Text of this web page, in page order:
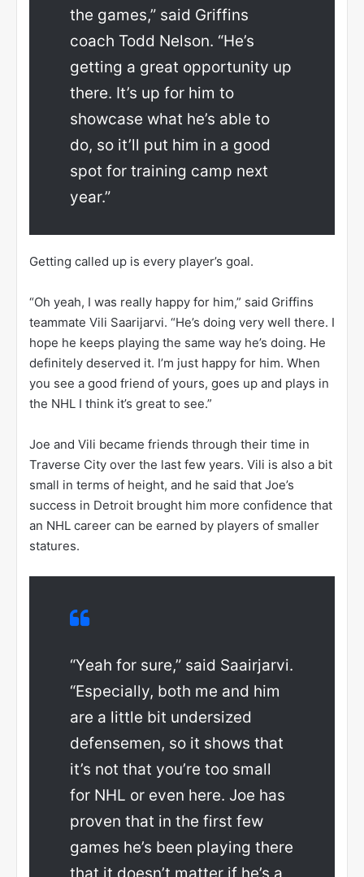
the games,” said Griffins
coach Todd Nelson. “He’s
getting a great opportunity up
there. It’s up for him to
showcase what he’s able to
do, so it’ll put him in a good
spot for training camp next
year.”
Getting called up is every player’s goal.
“Oh yeah, I was really happy for him,” said Griffins
teammate Vili Saarijarvi. “He’s doing very well there. I
hope he keeps playing the same way he’s doing. He
definitely deserved it. I’m just happy for him. When
you see a good friend of yours, goes up and plays in
the NHL I think it’s great to see.”
Joe and Vili became friends through their time in
Traverse City over the last few years. Vili is also a bit
small in terms of height, and he said that Joe’s
success in Detroit brought him more confidence that
an NHL career can be earned by players of smaller
statures.
“Yeah for sure,” said Saairjarvi.
“Especially, both me and him
are a little bit undersized
defensemen, so it shows that
it’s not that you’re too small
for NHL or even here. Joe has
proven that in the first few
games he’s been playing there